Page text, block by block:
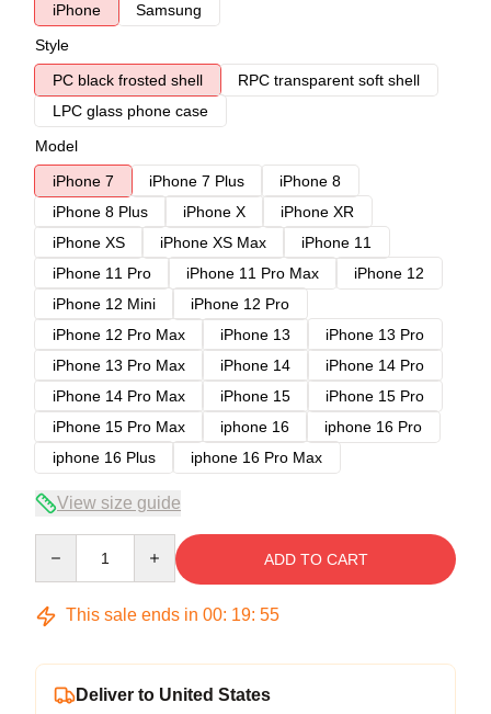
iPhone
Samsung
Style
PC black frosted shell
RPC transparent soft shell
LPC glass phone case
Model
iPhone 7
iPhone 7 Plus
iPhone 8
iPhone 8 Plus
iPhone X
iPhone XR
iPhone XS
iPhone XS Max
iPhone 11
iPhone 11 Pro
iPhone 11 Pro Max
iPhone 12
iPhone 12 Mini
iPhone 12 Pro
iPhone 12 Pro Max
iPhone 13
iPhone 13 Pro
iPhone 13 Pro Max
iPhone 14
iPhone 14 Pro
iPhone 14 Pro Max
iPhone 15
iPhone 15 Pro
iPhone 15 Pro Max
iphone 16
iphone 16 Pro
iphone 16 Plus
iphone 16 Pro Max
View size guide
ADD TO CART
This sale ends in 00: 19: 54
Deliver to United States